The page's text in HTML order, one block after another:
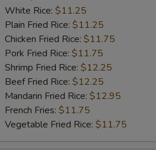
White Rice: $11.25
Plain Fried Rice: $11.25
Chicken Fried Rice: $11.75
Pork Fried Rice: $11.75
Shrimp Fried Rice: $12.25
Beef Fried Rice: $12.25
Mandarin Fried Rice: $12.95
French Fries: $11.75
Vegetable Fried Rice: $11.75